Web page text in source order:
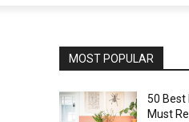
MOST POPULAR
50 Best
Must